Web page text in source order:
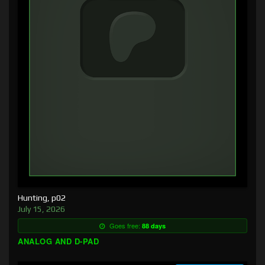
Hunting, p02
July 15, 2026
Goes free: 88 days
ANALOG AND D-PAD